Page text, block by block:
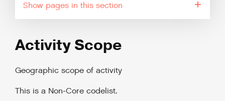
pages in this section
Activity Scope
Geographic scope of activity
This is a Non-Core codelist.